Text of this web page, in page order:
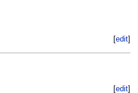
[edit
[edit